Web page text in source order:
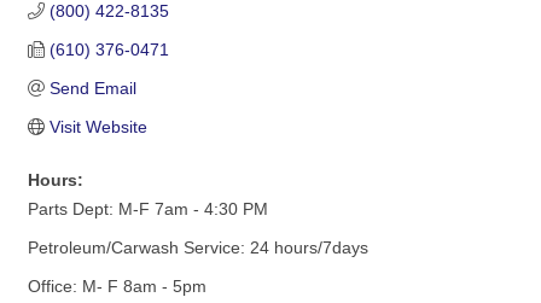
(800) 422-8135
(610) 376-0471
Send Email
Visit Website
Hours:
Parts Dept: M-F 7am - 4:30 PM
Petroleum/Carwash Service: 24 hours/7days
Office: M- F 8am - 5pm